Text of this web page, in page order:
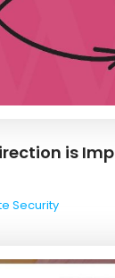
is
Security